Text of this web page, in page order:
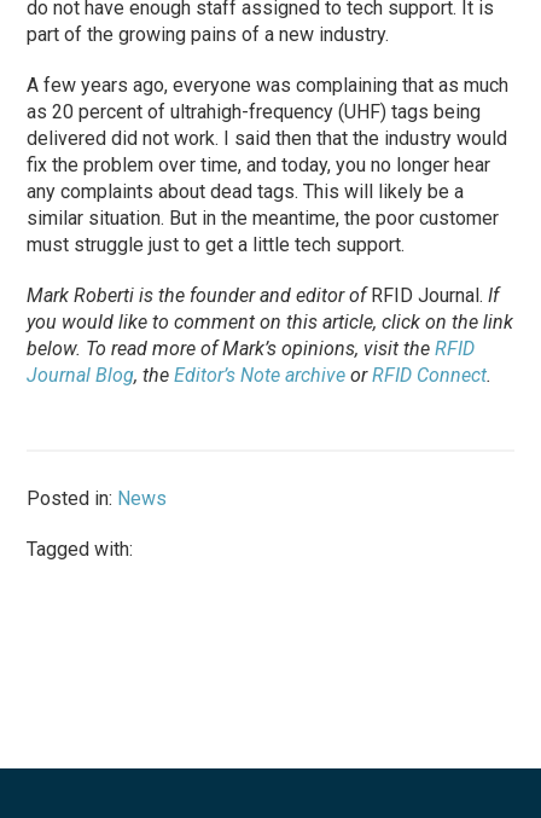
do not have enough staff assigned to tech support. It is
part of the growing pains of a new industry.
A few years ago, everyone was complaining that as much
as 20 percent of ultrahigh-frequency (UHF) tags being
delivered did not work. I said then that the industry would
fix the problem over time, and today, you no longer hear
any complaints about dead tags. This will likely be a
similar situation. But in the meantime, the poor customer
must struggle just to get a little tech support.
Mark Roberti is the founder and editor ofRFID Journal.If
you would like to comment on this article, click on the link
below. Toread more of Mark’s opinions, visit theRFID
Journal Blog, theEditor’s Note archive orRFID Connect.
Posted in: News
Tagged with: